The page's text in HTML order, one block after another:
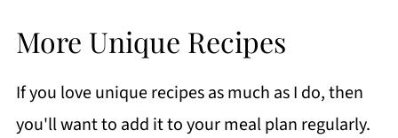
More Unique Recipes
If you love unique recipes as much as I do, then
you'll want to add it to your meal plan regularly.